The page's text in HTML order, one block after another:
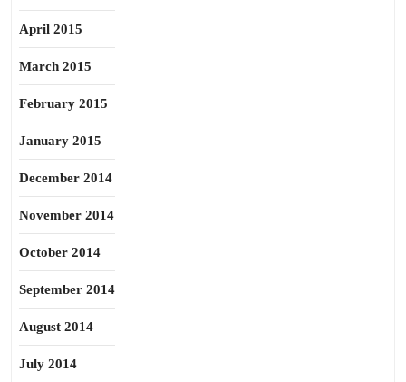
April 2015
March 2015
February 2015
January 2015
December 2014
November 2014
October 2014
September 2014
August 2014
July 2014